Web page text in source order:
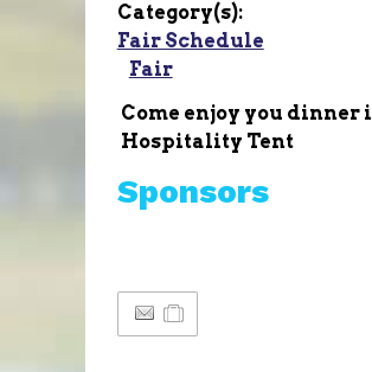
Category(s):
Fair Schedule
Fair
Come enjoy you dinner
Hospitality Tent
Sponsors